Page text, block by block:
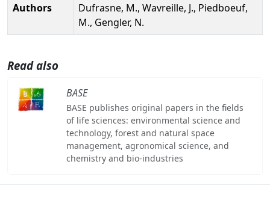
Authors
Dufrasne, M., Wavreille, J., Piedboeuf,
M., Gengler, N.
Read also
BASE
BASE publishes original papers in the fields
of life sciences: environmental science and
technology, forest and natural space
management, agronomical science, and
chemistry and bio-industries